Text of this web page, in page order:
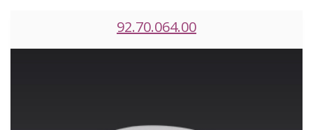
92.70.064.00